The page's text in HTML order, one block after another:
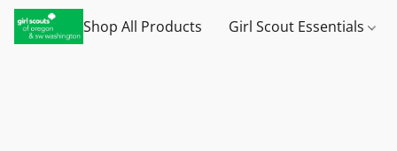
Shop All Products Girl Scout Essentials